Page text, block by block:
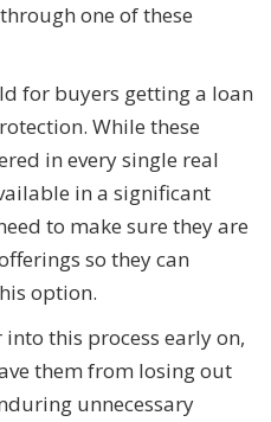
one of these
for buyers getting a loan
While these
in every single real
in a significant
to make sure they are
so they can
option.
into this process early on,
them from losing out
unnecessary